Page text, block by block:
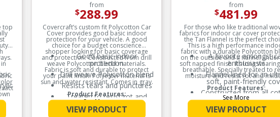
top
from
$288.99
Covercraft’s custom fit Polycotton Car
Cover provides good basic indoor
protection for your vehicle. A good
choice for a budget conscience
shopper looking for basic coverage
and protection. Constructed from drill
weave Polycotton blend materials.
Fabric is soft and durable to protect
your paint finish. Polyester material is
sun and water resistant. Comes in gray.
Product Features:
Good basic indoor
protection
Drill weave Polycotton blend
Resists tears and punctures
Treated to resist rot and
mildew
See More
VIEW PRODUCT
from
$481.99
For those who like traditional
fabrics for indoor car cover
the Tan Flannel is the perfect
This is a high performance
fabric with a durable Polycotton
on the outside and a flannel
soft napped finish. Its long
breathable. Specially treated to
moisture and resist rot and
Product Features:
A favorite amongst
enthusiasts
Flannel lined for an
soft, paint-friendly
Constructed from all
based materials
Our ‘classic’ indoor
See More
VIEW PRODUCT